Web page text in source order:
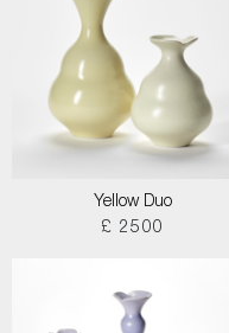
Yellow Duo
£ 2500